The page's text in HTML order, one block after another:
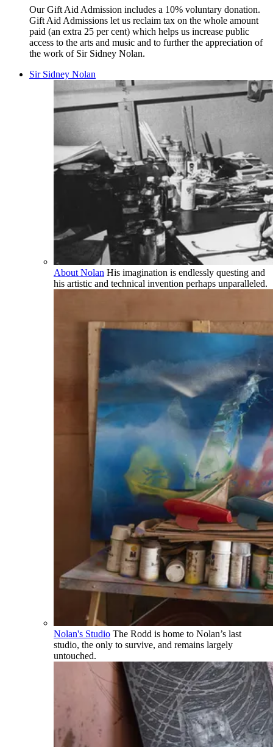
Our Gift Aid Admission includes a 10% voluntary donation.
Gift Aid Admissions let us reclaim tax on the whole amount
paid (an extra 25 per cent) which helps us increase public
access to the arts and music and to further the appreciation of
the work of Sir Sidney Nolan.
Sir Sidney Nolan
About Nolan His imagination is endlessly questing and
his artistic and technical invention perhaps unparalleled.
Nolan's Studio The Rodd is home to Nolan’s last
studio, the only to survive, and remains largely
untouched.